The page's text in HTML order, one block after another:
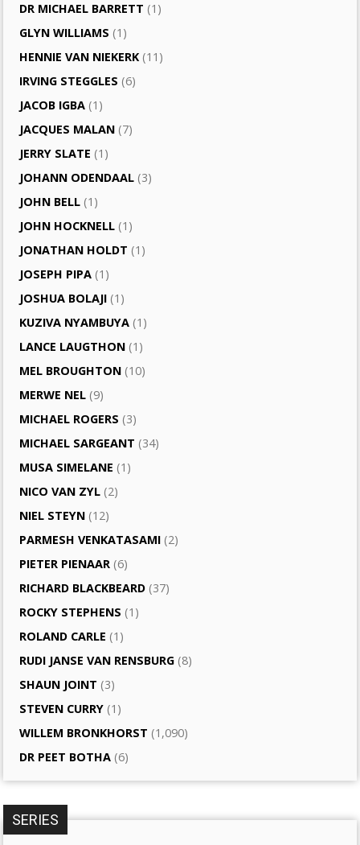
DR MICHAEL BARRETT (1)
GLYN WILLIAMS (1)
HENNIE VAN NIEKERK (11)
IRVING STEGGLES (6)
JACOB IGBA (1)
JACQUES MALAN (7)
JERRY SLATE (1)
JOHANN ODENDAAL (3)
JOHN BELL (1)
JOHN HOCKNELL (1)
JONATHAN HOLDT (1)
JOSEPH PIPA (1)
JOSHUA BOLAJI (1)
KUZIVA NYAMBUYA (1)
LANCE LAUGTHON (1)
MEL BROUGHTON (10)
MERWE NEL (9)
MICHAEL ROGERS (3)
MICHAEL SARGEANT (34)
MUSA SIMELANE (1)
NICO VAN ZYL (2)
NIEL STEYN (12)
PARMESH VENKATASAMI (2)
PIETER PIENAAR (6)
RICHARD BLACKBEARD (37)
ROCKY STEPHENS (1)
ROLAND CARLE (1)
RUDI JANSE VAN RENSBURG (8)
SHAUN JOINT (3)
STEVEN CURRY (1)
WILLEM BRONKHORST (1,090)
DR PEET BOTHA (6)
SERIES